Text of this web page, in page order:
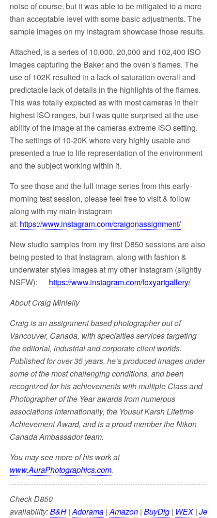
noise of course, but it was able to be mitigated to a more
than acceptable level with some basic adjustments. The
sample images on my Instagram showcase those results.
Attached, is a series of 10,000, 20,000 and 102,400 ISO
images capturing the Baker and the oven’s flames. The
use of 102K resulted in a lack of saturation overall and
predictable lack of details in the highlights of the flames.
This was totally expected as with most cameras in their
highest ISO ranges, but I was quite surprised at the use-
ability of the image at the cameras extreme ISO setting.
The settings of 10-20K where very highly usable and
presented a true to life representation of the environment
and the subject working within it.
To see those and the full image series from this early-
morning test session, please feel free to visit & follow
along with my main Instagram
at: https://www.instagram.com/craigonassignment/
New studio samples from my first D850 sessions are also
being posted to that Instagram, along with fashion &
underwater styles images at my other Instagram (slightly
NSFW): https://www.instagram.com/foxyartgallery/
About Craig Minielly
Craig is an assignment based photographer out of
Vancouver, Canada, with specialties services targeting
the editorial, industrial and corporate client worlds.
Published for over 35 years, he’s produced images under
some of the most challenging conditions, and been
recognized for his achievements with multiple Class and
Photographer of the Year awards from numerous
associations internationally, the Yousuf Karsh Lifetime
Achievement Award, and is a proud member the Nikon
Canada Ambassador team.
You may see more of his work at
www.AuraPhotographics.com.
Check D850
availability:B&H |Adorama |Amazon | BuyDig | WEX| Je